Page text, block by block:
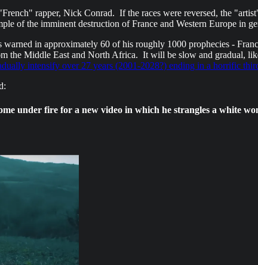
rapper, Nick Conrad. If the races were reversed, the
of the imminent destruction of France and Western Europe in
warned in approximately 60 of his roughly 1000 prophecies -
the Middle East and North Africa. It will be slow and gradual,
intensify over 27 years (2001-2028?) ending in a horrific
under fire for a new video in which he strangles a white